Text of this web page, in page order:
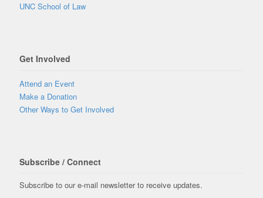
UNC School of Law
Get Involved
Attend an Event
Make a Donation
Other Ways to Get Involved
Subscribe / Connect
Subscribe to our e-mail newsletter to receive updates.